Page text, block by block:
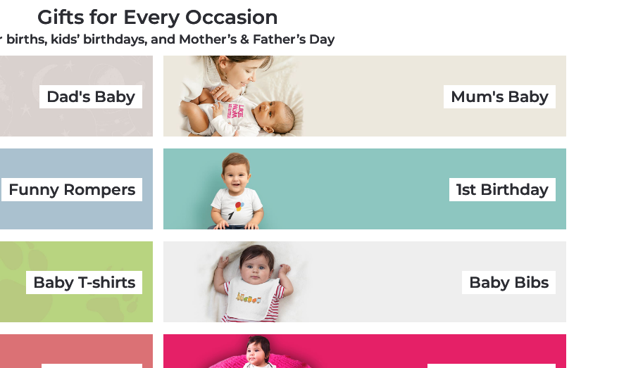
Gifts for Every Occasion
births, kids’ birthdays, and Mother’s & Father’s Day
Baby T-shirts
Dad's Baby Mum's Baby
Funny Rompers 1st Birthday
Baby Bibs